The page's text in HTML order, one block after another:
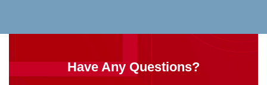
Have Any Questions?